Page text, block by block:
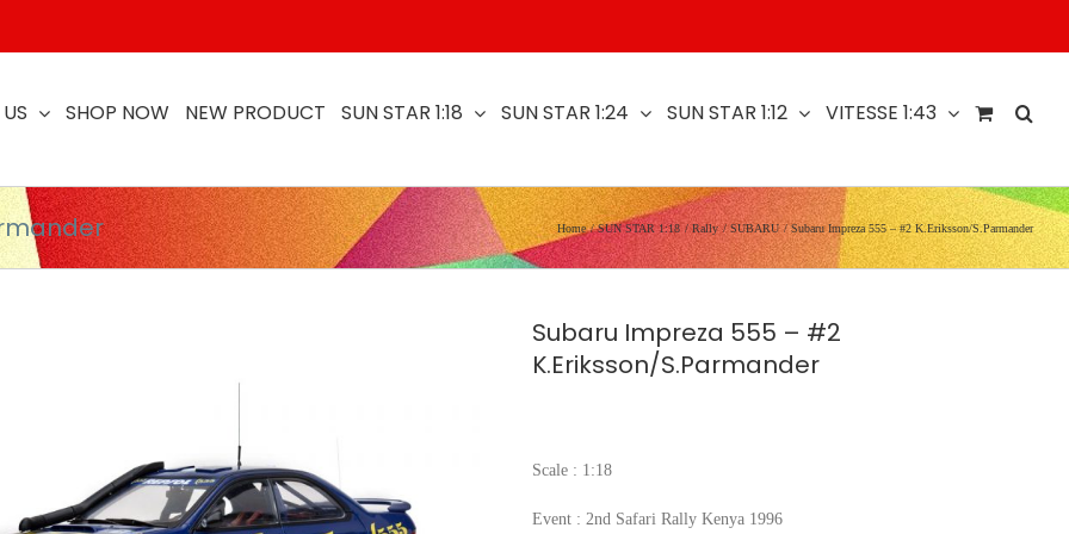
SHOP NOW NEW PRODUCT SUN STAR 1:18 SUN STAR 1:24 SUN STAR 1:12 VITESSE 1:43
Home SUN STAR 1:18 Rally SUBARU Subaru Impreza 555 – #2 K.Eriksson/S.Parmander
Subaru Impreza 555 – #2
K.Eriksson/S.Parmander
Scale : 1:18
Event : 2nd Safari Rally Kenya 1996